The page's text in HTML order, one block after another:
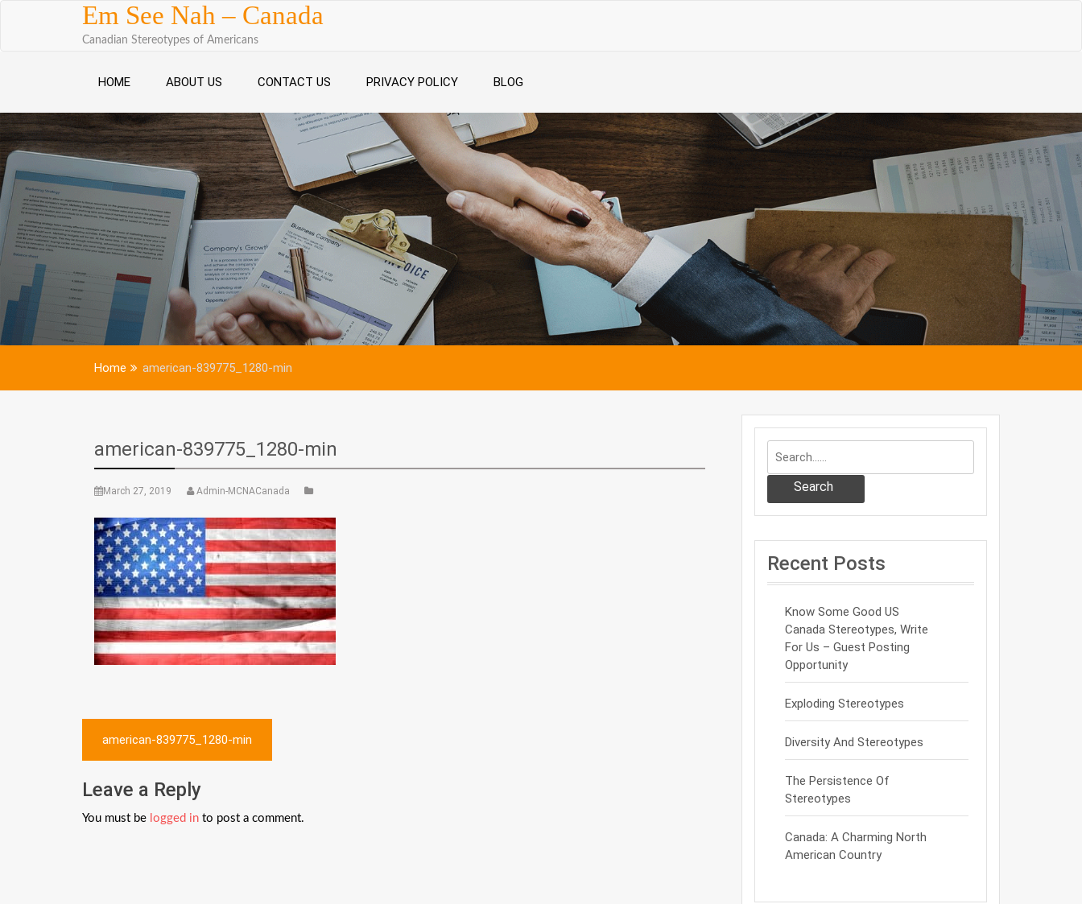
Em See Nah – Canada
Canadian Stereotypes of Americans
HOME ABOUT US CONTACT US PRIVACY POLICY BLOG
Home american-839775_1280-min
american-839775_1280-min
March 27, 2019 Admin-MCNACanada
Post
navigation
american-839775_1280-min
Leave a Reply
You must be logged in to post a comment.
Search
Recent Posts
Know Some Good US
Canada Stereotypes, Write
For Us – Guest Posting
Opportunity
Exploding Stereotypes
Diversity And Stereotypes
The Persistence Of
Stereotypes
Canada: A Charming North
American Country